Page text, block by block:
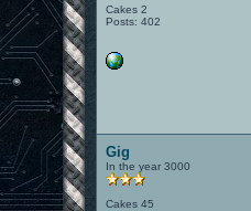
Cakes 2
Posts: 402
Gig
In the year 3000
Cakes 45